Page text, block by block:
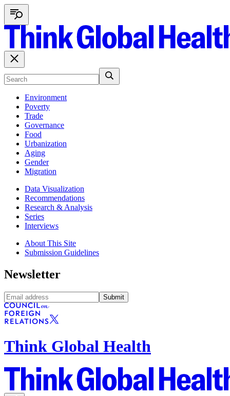
Environment
Poverty
Trade
Governance
Food
Urbanization
Aging
Gender
Migration
Data Visualization
Recommendations
Research & Analysis
Series
Interviews
About This Site
Submission Guidelines
Newsletter
Submit
Think Global Health